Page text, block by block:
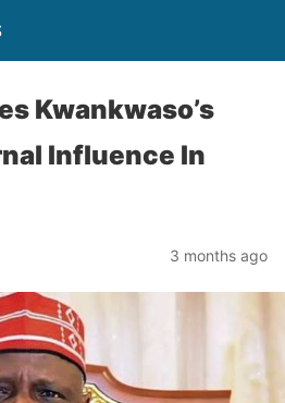
Kwankwaso’s
Influence In
3 months ago